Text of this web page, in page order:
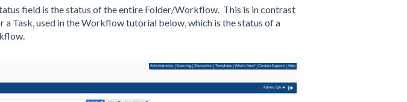
field is the status of the entire Folder/Workflow. This is in contrast
a Task, used in the Workflow tutorial below, which is the status of a